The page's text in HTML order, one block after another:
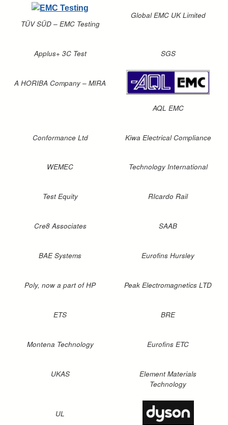
TÜV SÜD – EMC Testing
Global EMC UK Limited
Applus+ 3C Test SGS
A HORIBA Company – MIRA
AQL EMC
Conformance Ltd Kiwa Electrical Compliance
WEMEC Technology International
Test Equity RIcardo Rail
Cre8 Associates SAAB
BAE Systems Eurofins Hursley
Poly, now a part of HP Peak Electromagnetics LTD
ETS BRE
Montena Technology Eurofins ETC
UKAS
Element Materials
Technology
UL